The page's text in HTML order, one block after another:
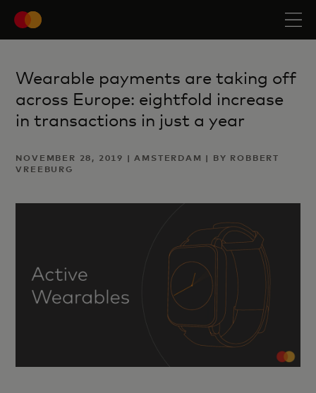
Wearable payments are taking off
across Europe: eightfold increase
in transactions in just a year
NOVEMBER 28, 2019 | AMSTERDAM | BY ROBBERT
VREEBURG